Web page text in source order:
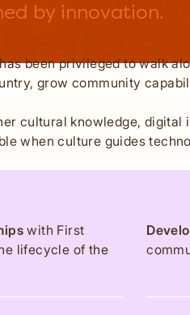
by innovation.
been privileged to walk
grow community
cultural knowledge,
when culture guides
with First
lifecycle of the